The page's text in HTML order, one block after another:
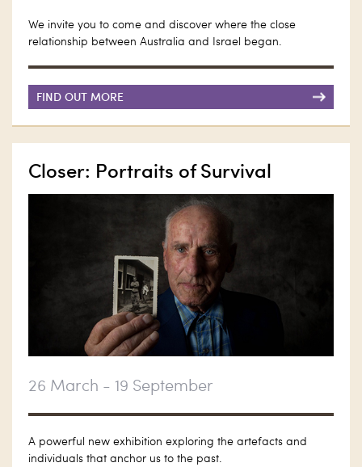
We invite you to come and discover where the close
relationship between Australia and Israel began.
FIND OUT MORE
Closer: Portraits of Survival
26 March - 19 September
A powerful new exhibition exploring the artefacts and
individuals that anchor us to the past.